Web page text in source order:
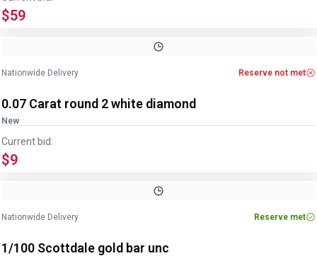
$59
Nationwide Delivery Reserve not met
0.07 Carat round 2 white diamond
New
Current bid:
$9
Nationwide Delivery Reserve met
1/100 Scottdale gold bar unc